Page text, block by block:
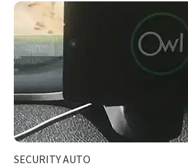
SECURITY AUTO